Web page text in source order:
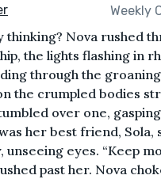
Weekly
thinking? Nova rushed
the lights flashing in
through the
the crumpled bodies
over one,
her best friend, Sola,
eyes. “Keep
past her. Nova